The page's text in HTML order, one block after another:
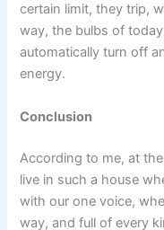
certain limit, they trip,
way, the bulbs of
automatically turn off
energy.
Conclusion
According to me, at
live in such a house
with our one voice,
way, and full of every